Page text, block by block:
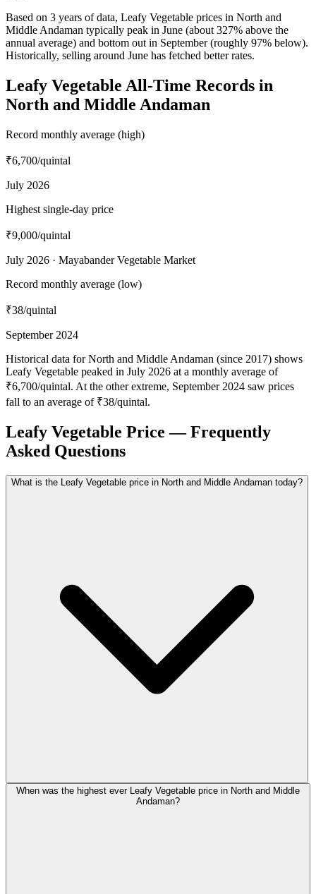
Based on 3 years of data, Leafy Vegetable prices in North and
Middle Andaman typically peak in June (about 327% above the
annual average) and bottom out in September (roughly 97% below).
Historically, selling around June has fetched better rates.
Leafy Vegetable All-Time Records in
North and Middle Andaman
Record monthly average (high)
₹6,700/quintal
July 2026
Highest single-day price
₹9,000/quintal
July 2026 · Mayabander Vegetable Market
Record monthly average (low)
₹38/quintal
September 2024
Historical data for North and Middle Andaman (since 2017) shows
Leafy Vegetable peaked in July 2026 at a monthly average of
₹6,700/quintal. At the other extreme, September 2024 saw prices
fall to an average of ₹38/quintal.
Leafy Vegetable Price — Frequently
Asked Questions
What is the Leafy Vegetable price in North and Middle Andaman today?
When was the highest ever Leafy Vegetable price in North and Middle
Andaman?